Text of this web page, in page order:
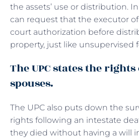
the assets’ use or distribution.
can request that the executor
court authorization before
property, just like unsupervised
The UPC states the
spouses.
The UPC also puts down the
rights following an intestate
they died without having a will